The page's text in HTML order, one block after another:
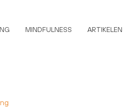
MINDFULNESS ARTIKELEN